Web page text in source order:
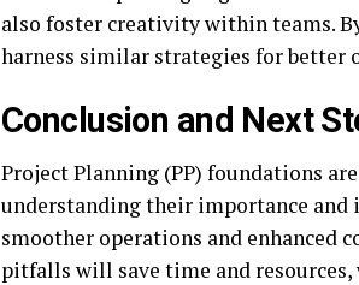
also foster creativity within teams.
harness similar strategies for better
Conclusion and Next
Project Planning (PP) foundations
understanding their importance and
smoother operations and enhanced
pitfalls will save time and